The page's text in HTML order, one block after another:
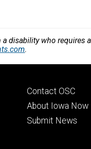
disability who requires
.
Footer
primary
Contact OSC
About Iowa Now
Submit News